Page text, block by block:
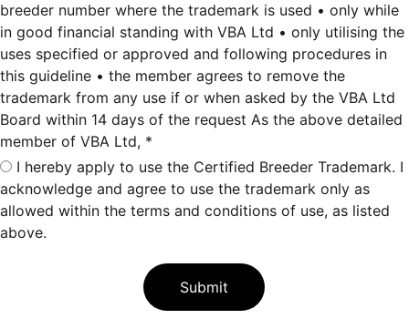
breeder number where the trademark is used • only while
in good financial standing with VBA Ltd • only utilising the
uses specified or approved and following procedures in
this guideline • the member agrees to remove the
trademark from any use if or when asked by the VBA Ltd
Board within 14 days of the request As the above detailed
member of VBA Ltd, *
I hereby apply to use the Certified Breeder Trademark. I
acknowledge and agree to use the trademark only as
allowed within the terms and conditions of use, as listed
above.
Submit